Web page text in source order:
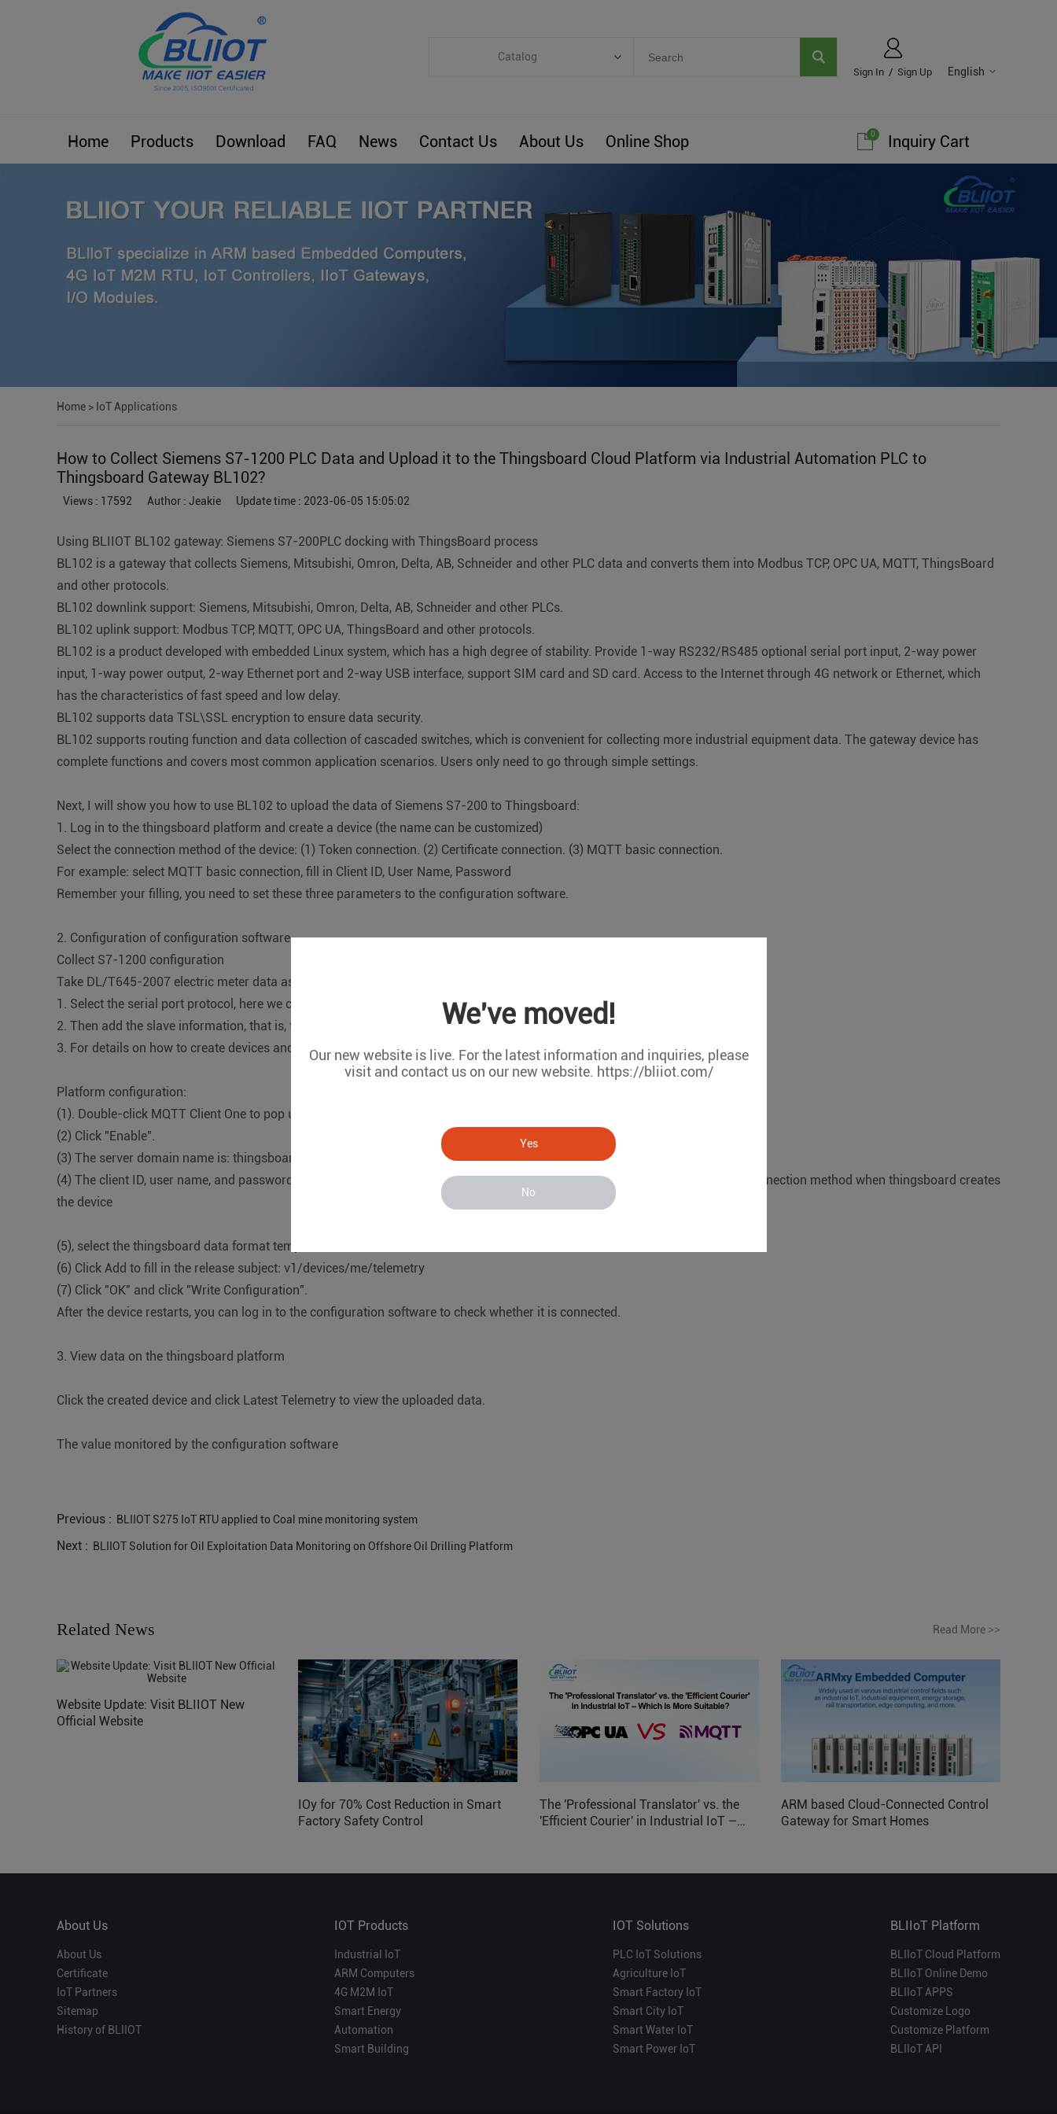
We've moved!
Our new website is live. For the latest information and inquiries, please
visit and contact us on our new website. https://bliiot.com/
Yes
No
English
Sign In / Sign Up
Catalog
ARM Computers
Smart Energy
Smart Building
Custom R&D
Home Products Download FAQ News Contact Us About Us Online Shop Inquiry Cart
0
Home > IoT Applications
How to Collect Siemens S7-1200 PLC Data and Upload it to the Thingsboard Cloud Platform via Industrial Automation PLC to
Thingsboard Gateway BL102?
Views : 17592 Author : Jeakie Update time : 2023-06-05 15:05:02
Using BLIIOT BL102 gateway: Siemens S7-200PLC docking with ThingsBoard process
BL102 is a gateway that collects Siemens, Mitsubishi, Omron, Delta, AB, Schneider and other PLC data and converts them into Modbus TCP, OPC UA, MQTT, ThingsBoard
and other protocols.
BL102 downlink support: Siemens, Mitsubishi, Omron, Delta, AB, Schneider and other PLCs.
BL102 uplink support: Modbus TCP, MQTT, OPC UA, ThingsBoard and other protocols.
BL102 is a product developed with embedded Linux system, which has a high degree of stability. Provide 1-way RS232/RS485 optional serial port input, 2-way power
input, 1-way power output, 2-way Ethernet port and 2-way USB interface, support SIM card and SD card. Access to the Internet through 4G network or Ethernet, which
has the characteristics of fast speed and low delay.
BL102 supports data TSL\SSL encryption to ensure data security.
BL102 supports routing function and data collection of cascaded switches, which is convenient for collecting more industrial equipment data. The gateway device has
complete functions and covers most common application scenarios. Users only need to go through simple settings.
Next, I will show you how to use BL102 to upload the data of Siemens S7-200 to Thingsboard:
1. Log in to the thingsboard platform and create a device (the name can be customized)
Select the connection method of the device: (1) Token connection. (2) Certificate connection. (3) MQTT basic connection.
For example: select MQTT basic connection, fill in Client ID, User Name, Password
Remember your filling, you need to set these three parameters to the configuration software.
2. Configuration of configuration software
Collect S7-1200 configuration
Take DL/T645-2007 electric meter data as an example:
1. Select the serial port protocol, here we choose DL/T645-2007
2. Then add the slave information, that is, the electric meter
3. For details on how to create devices and add data points, please refer to the manual.
Platform configuration:
(1). Double-click MQTT Client One to pop up the configuration box.
(2) Click "Enable".
(3) The server domain name is: thingsboard.cloud. The port number is: 1883
(4) The client ID, user name, and password are the Client ID, User Name, and Password filled in by selecting the MQTT basic connection method when thingsboard creates
the device
(5), select the thingsboard data format template
(6) Click Add to fill in the release subject: v1/devices/me/telemetry
(7) Click "OK" and click "Write Configuration".
After the device restarts, you can log in to the configuration software to check whether it is connected.
3. View data on the thingsboard platform
Click the created device and click Latest Telemetry to view the uploaded data.
The value monitored by the configuration software
Previous : BLIIOT S275 IoT RTU applied to Coal mine monitoring system
Next : BLIIOT Solution for Oil Exploitation Data Monitoring on Offshore Oil Drilling Platform
Related News Read More >>
Website Update: Visit BLIIOT New
Official Website
IOy for 70% Cost Reduction in Smart
Factory Safety Control
The 'Professional Translator' vs. the
'Efficient Courier' in Industrial IoT –
ARM based Cloud-Connected Control
Gateway for Smart Homes
About Us
About Us
Certificate
IoT Partners
Sitemap
History of BLIIOT
IOT Products
Industrial IoT
ARM Computers
4G M2M IoT
Smart Energy
Automation
Smart Building
IOT Solutions
PLC IoT Solutions
Agriculture IoT
Smart Factory IoT
Smart City IoT
Smart Water IoT
Smart Power IoT
BLIIoT Platform
BLIIoT Cloud Platform
BLIIoT Online Demo
BLIIoT APPS
Customize Logo
Customize Platform
BLIIoT API